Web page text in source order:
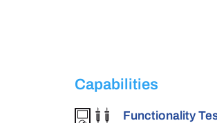
Capabilities
Functionality